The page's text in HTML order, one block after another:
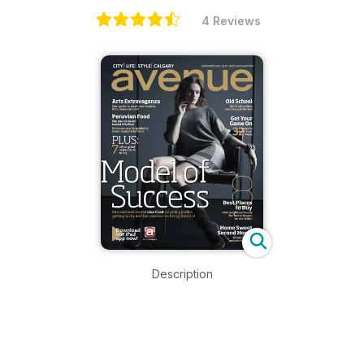
4 Reviews
Description